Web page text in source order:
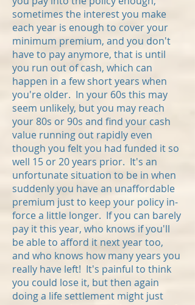
sometimes the interest you make
each year is enough to cover your
minimum premium, and you don't
have to pay anymore, that is until
you run out of cash, which can
happen in a few short years when
you're older. In your 60s this may
seem unlikely, but you may reach
your 80s or 90s and find your cash
value running out rapidly even
though you felt you had funded it so
well 15 or 20 years prior. It's an
unfortunate situation to be in when
suddenly you have an unaffordable
premium just to keep your policy in-
force a little longer. If you can barely
pay it this year, who knows if you'll
be able to afford it next year too,
and who knows how many years you
really have left! It's painful to think
you could lose it, but then again
doing a life settlement might just